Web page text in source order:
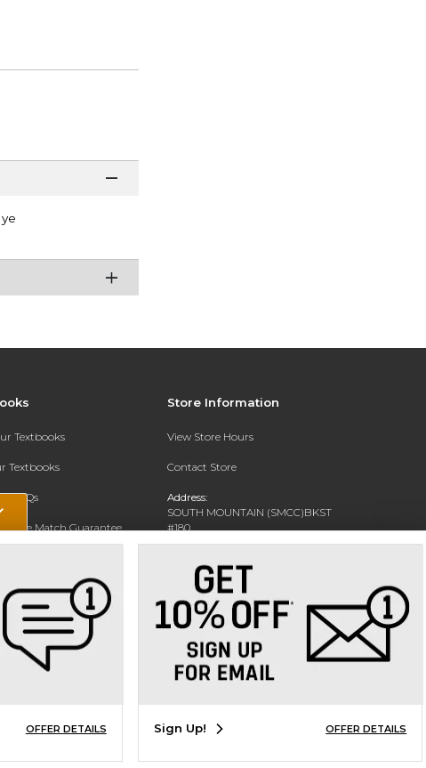
Textbooks
Textbooks
FAQs
Price Match Guarantee
Store Information
View Store Hours
Contact Store
Address:
SOUTH MOUNTAIN (SMCC)BKST
#180
7050 S 24TH ST
Phone: 602-243-8159
OFFER DETAILS Sign Up! OFFER DETAILS